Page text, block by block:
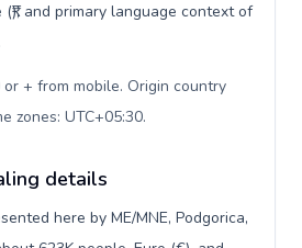
and primary language context of
+ from mobile. Origin country
zones: UTC+05:30.
details
here by ME/MNE, Podgorica,